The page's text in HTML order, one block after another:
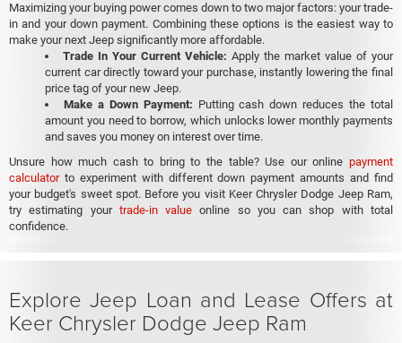
Maximizing your buying power comes down to two major factors: your trade-
in and your down payment. Combining these options is the easiest way to
make your next Jeep significantly more affordable.
Trade In Your Current Vehicle: Apply the market value of your
current car directly toward your purchase, instantly lowering the final
price tag of your new Jeep.
Make a Down Payment: Putting cash down reduces the total
amount you need to borrow, which unlocks lower monthly payments
and saves you money on interest over time.
Unsure how much cash to bring to the table? Use our online payment
calculator to experiment with different down payment amounts and find
your budget's sweet spot. Before you visit Keer Chrysler Dodge Jeep Ram,
try estimating your trade-in value online so you can shop with total
confidence.
Explore Jeep Loan and Lease Offers at
Keer Chrysler Dodge Jeep Ram